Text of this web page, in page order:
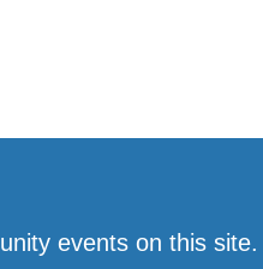
events on this site.